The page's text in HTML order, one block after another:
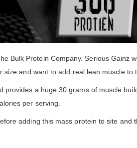
Bulk Protein Company. Serious Gainz
and want to add real lean muscle to
a huge 30 grams of muscle
per serving.
adding this mass protein to site and